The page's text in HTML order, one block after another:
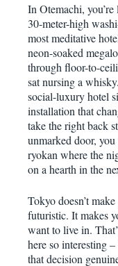
In Otemachi,
30-meter-high
most meditative
neon-soaked
through floor-to-
sat nursing a
social-luxury hotel
installation that
take the right back
unmarked door,
ryokan where the
on a hearth in the
Tokyo doesn’t
futuristic. It makes
want to live in.
here so interesting
that decision